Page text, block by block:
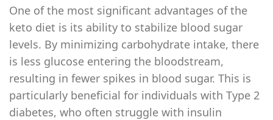
One of the most significant advantages of the
keto diet is its ability to stabilize blood sugar
levels. By minimizing carbohydrate intake, there
is less glucose entering the bloodstream,
resulting in fewer spikes in blood sugar. This is
particularly beneficial for individuals with Type 2
diabetes, who often struggle with insulin